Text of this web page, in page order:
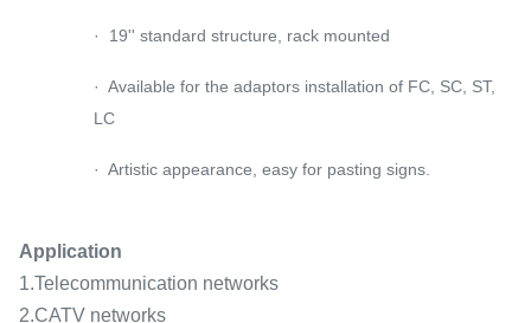
· 19'' standard structure, rack mounted
· Available for the adaptors installation of FC, SC, ST,
LC
· Artistic appearance, easy for pasting signs.
Application
1.Telecommunication networks
2.CATV networks